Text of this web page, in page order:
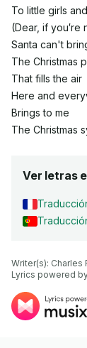
To little girls
(Dear, if you′re
Santa can't
The Christmas
That fills the air
Here and
Brings to me
The Christmas
Ver letras
Writer(s): Charles
Lyrics powered